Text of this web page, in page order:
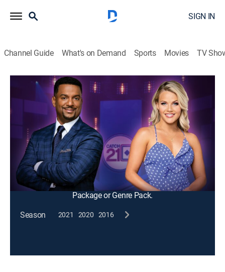
SIGN IN
Channel Guide What's on Demand Sports Movies TV
Catch 21
S2010 E64 | Jackpot or Not
|2012
Aces For Everyone; players add cards by answering
pop trivia questions and try to build the closest hand
to 21 without busting in this fast-action game of
knowledge and strategy.
This content is currently unavailable with a DIRECTV
Package or Genre Pack.
Season
2021 2020 2016